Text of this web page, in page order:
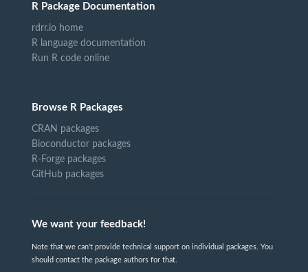
R Package Documentation
rdrr.io home
R language documentation
Run R code online
Browse R Packages
CRAN packages
Bioconductor packages
R-Forge packages
GitHub packages
We want your feedback!
Note that we can't provide technical support on individual packages. You
should contact the package authors for that.